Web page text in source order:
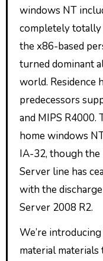
windows NT
completely
the x86-based
turned dominant
world. Residence
predecessors
and MIPS R4000.
home windows
IA-32, though the
Server line has
with the
Server 2008 R2.
We’re
material